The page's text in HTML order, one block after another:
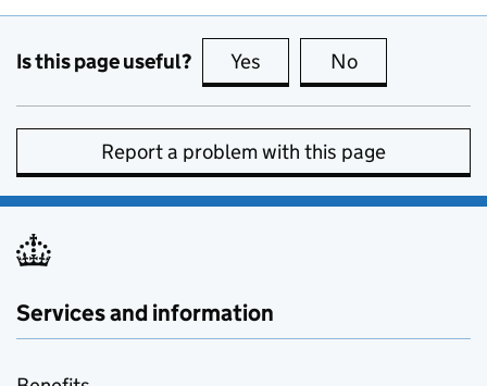
Is this page useful? Yes this page is useful
No
Report a problem with this page
Services and information